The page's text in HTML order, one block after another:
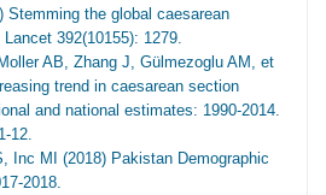
Stemming the global caesarean
392(10155): 1279.
AB, Zhang J, Gülmezoglu AM, et
trend in caesarean section
and national estimates: 1990-2014.
12.
Inc MI (2018) Pakistan Demographic
2018.